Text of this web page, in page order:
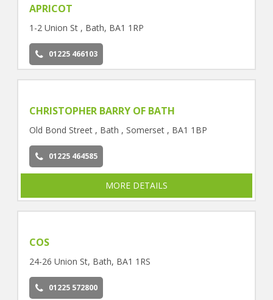
APRICOT
1-2 Union St , Bath, BA1 1RP
01225 466103
CHRISTOPHER BARRY OF BATH
Old Bond Street , Bath , Somerset , BA1 1BP
01225 464585
MORE DETAILS
COS
24-26 Union St, Bath, BA1 1RS
01225 572800